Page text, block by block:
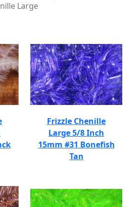
Large
Frizzle Chenille
Large 5/8 Inch
15mm #31 Bonefish
Tan